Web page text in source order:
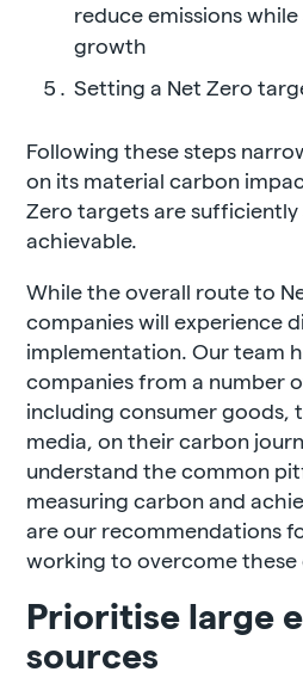
reduce emissions
growth
Setting a Net Zero
Following these steps
on its material carbon
Zero targets are sufficiently
achievable.
While the overall route to
companies will experience
implementation. Our team
companies from a number
including consumer goods,
media, on their carbon
understand the common
measuring carbon and
are our recommendations
working to overcome these
Prioritise large
sources